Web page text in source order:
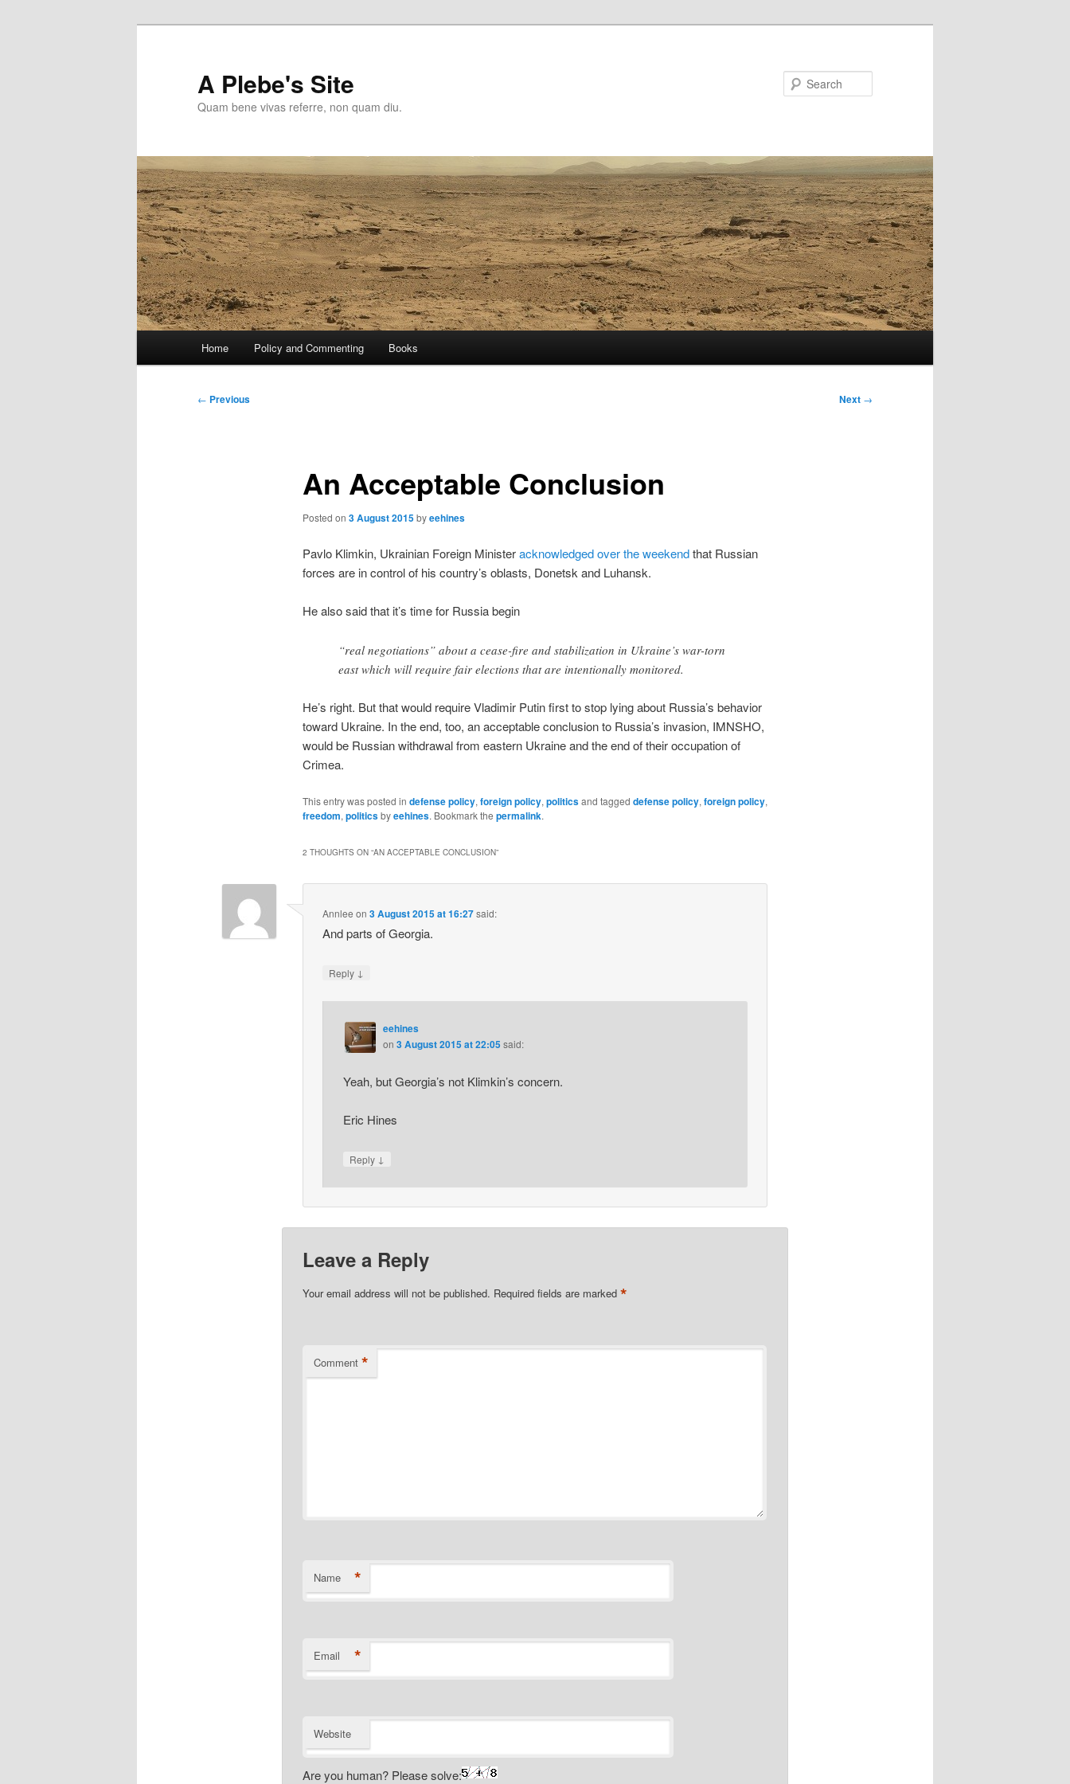
A Plebe's Site
Quam bene vivas referre, non quam diu.
Home Policy and Commenting Books
Post
← Previous Next →
An Acceptable Conclusion
Posted on 3 August 2015byeehines
Pavlo Klimkin, Ukrainian Foreign Ministeracknowledged over the weekendthat Russian
forces are in control of his country’s oblasts, Donetsk and Luhansk.
He also said that it’s time for Russia begin
“real negotiations” about a cease-fire and stabilization in Ukraine’s war-torn
east which will require fair elections that are intentionally monitored.
He’s right. But that would require Vladimir Putin first to stop lying about Russia’s behavior
toward Ukraine. In the end, too, an acceptable conclusion to Russia’s invasion, IMNSHO,
would be Russian withdrawal from eastern Ukraine and the end of their occupation of
Crimea.
This entry was posted in defense policy, foreign policy, politicsand tagged defense policy, foreign policy,
freedom, politicsbyeehines. Bookmark the permalink.
2 THOUGHTS ON “AN ACCEPTABLE CONCLUSION”
Annlee on3 August 2015 at 16:27said:
And parts of Georgia.
Reply ↓
eehines
on 3 August 2015 at 22:05said:
Yeah, but Georgia’s not Klimkin’s concern.
Eric Hines
Reply ↓
Leave a Reply
Your email address will not be published. Required fields are marked *
Comment *
Name *
Email *
Website
Are you human? Please solve: